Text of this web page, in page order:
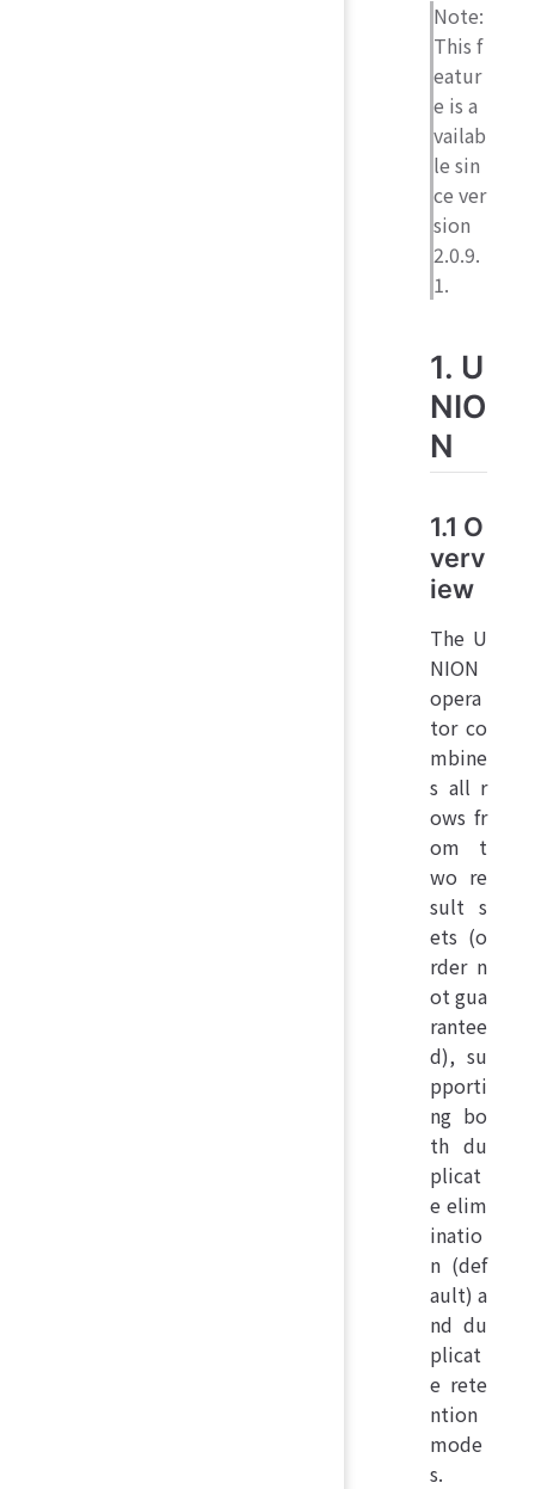
Note:
This f
eatur
e is a
vailab
le sin
ce ver
sion
2.0.9.
1.
1. U
NIO
N
1.1 O
verv
iew
The U
NION
opera
tor co
mbine
s all r
ows fr
om t
wo re
sult s
ets (o
rder n
ot gua
rantee
d), su
pporti
ng bo
th du
plicat
e elim
inatio
n (def
ault) a
nd du
plicat
e rete
ntion
mode
s.